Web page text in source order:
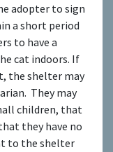
adopter to sign
a short period
to have a
cat indoors. If
the shelter may
They may
children, that
they have no
to the shelter